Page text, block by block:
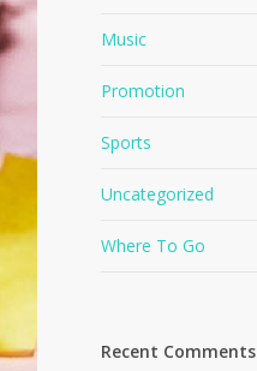
Music
Promotion
Sports
Uncategorized
Where To Go
Recent Comments